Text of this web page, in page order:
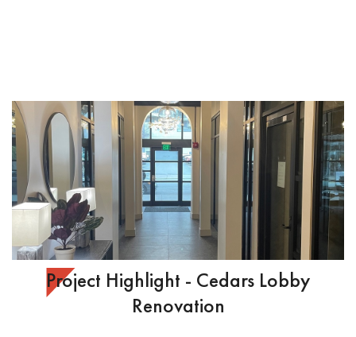
Project Highlight - Cedars Lobby
Renovation